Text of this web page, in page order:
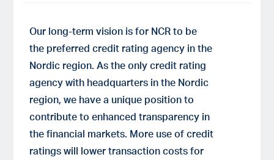
Our long-term vision is for NCR to be
the preferred credit rating agency in the
Nordic region. As the only credit rating
agency with headquarters in the Nordic
region, we have a unique position to
contribute to enhanced transparency in
the financial markets. More use of credit
ratings will lower transaction costs for